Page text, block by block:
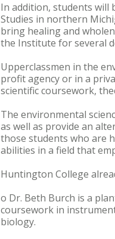
In addition, students will
Studies in northern
bring healing and
the Institute for several
Upperclassmen in the
profit agency or in a
scientific coursework,
The environmental
as well as provide an
those students who are
abilities in a field that
Huntington College
o Dr. Beth Burch is a
coursework in
biology.